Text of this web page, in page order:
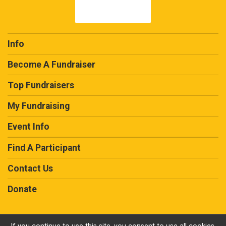
Survivor
Info
Become A Fundraiser
Top Fundraisers
My Fundraising
Event Info
Find A Participant
Contact Us
Donate